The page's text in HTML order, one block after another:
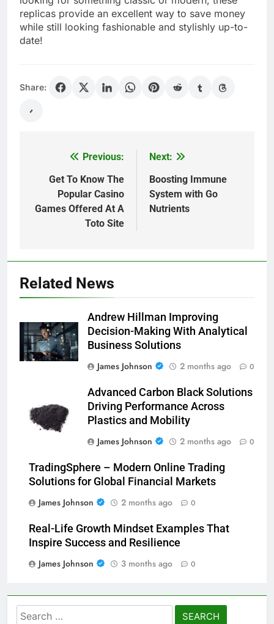
replicas provide an excellent way to save money
while still looking fashionable and stylishly up-to-
date!
Share:
navigation
Previous:
Get To Know The
Popular Casino
Games Offered At A
Toto Site
Next:
Boosting Immune
System with Go
Nutrients
Related News
Andrew Hillman Improving
Decision-Making With Analytical
Business Solutions
James Johnson
2 months ago 0
Advanced Carbon Black Solutions
Driving Performance Across
Plastics and Mobility
James Johnson
2 months ago 0
TradingSphere – Modern Online Trading
Solutions for Global Financial Markets
James Johnson
2 months ago 0
Real-Life Growth Mindset Examples That
Inspire Success and Resilience
James Johnson
3 months ago 0
Search